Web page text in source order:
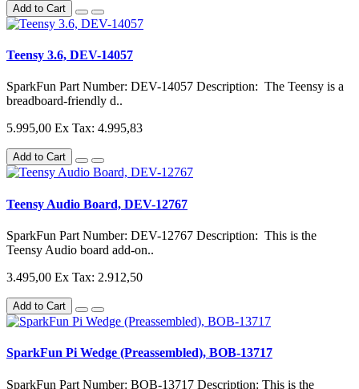
Add to Cart
Teensy 3.6, DEV-14057
SparkFun Part Number: DEV-14057 Description: The Teensy is a
breadboard-friendly d..
5.995,00 Ex Tax: 4.995,83
Add to Cart
Teensy Audio Board, DEV-12767
SparkFun Part Number: DEV-12767 Description: This is the
Teensy Audio board add-on..
3.495,00 Ex Tax: 2.912,50
Add to Cart
SparkFun Pi Wedge (Preassembled), BOB-13717
SparkFun Part Number: BOB-13717 Description: This is the